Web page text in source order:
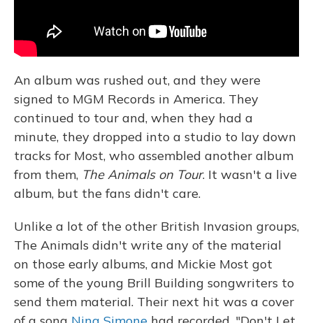
An album was rushed out, and they were
signed to MGM Records in America. They
continued to tour and, when they had a
minute, they dropped into a studio to lay down
tracks for Most, who assembled another album
from them, The Animals on Tour. It wasn't a live
album, but the fans didn't care.
Unlike a lot of the other British Invasion groups,
The Animals didn't write any of the material
on those early albums, and Mickie Most got
some of the young Brill Building songwriters to
send them material. Their next hit was a cover